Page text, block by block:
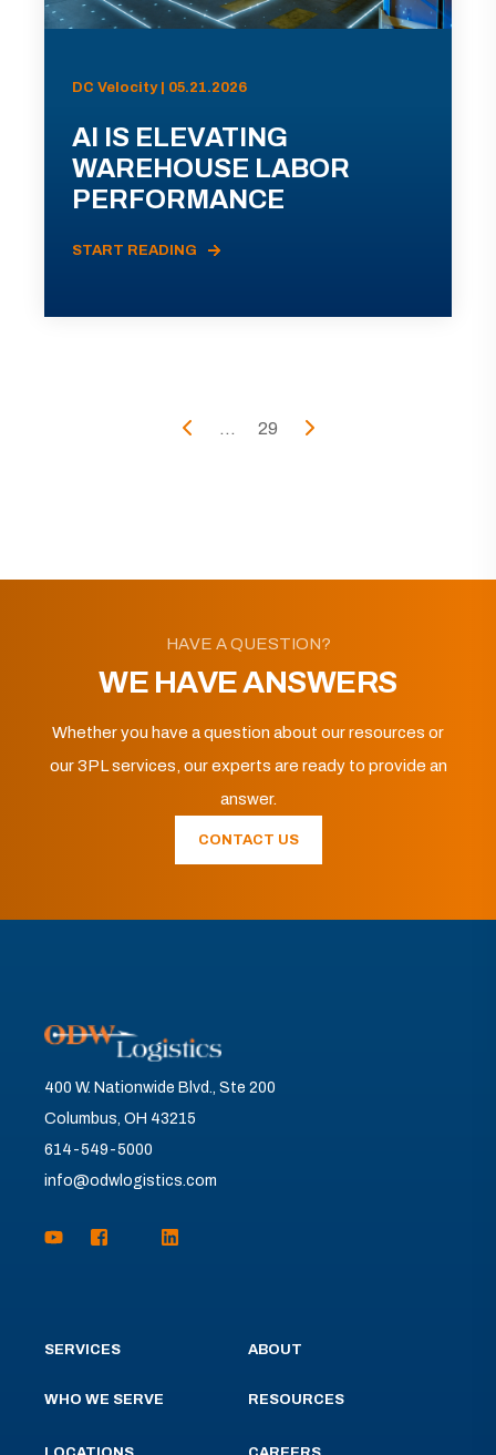
DC Velocity | 05.21.2026
AI IS ELEVATING
WAREHOUSE LABOR
PERFORMANCE
START READING
... 29
HAVE A QUESTION?
WE HAVE ANSWERS
Whether you have a question about our resources or
our 3PL services, our experts are ready to provide an
answer.
CONTACT US
400 W. Nationwide Blvd., Ste 200
Columbus, OH 43215
614-549-5000
info@odwlogistics.com
SERVICES
WHO WE SERVE
ABOUT
RESOURCES